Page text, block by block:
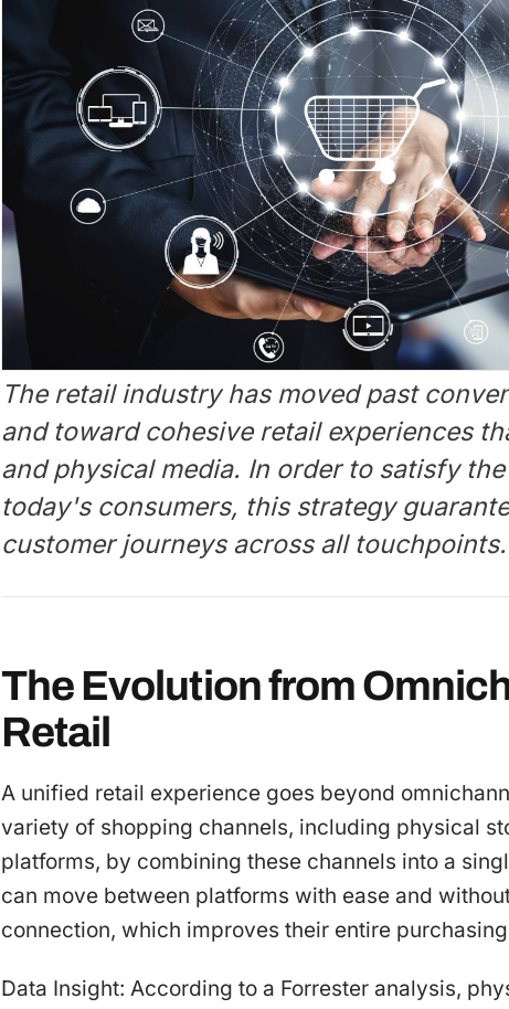
The retail industry has moved past
and toward cohesive retail experiences
and physical media. In order to satisfy
today's consumers, this strategy
customer journeys across all touchpoints.
The Evolution from
Retail
A unified retail experience goes beyond
variety of shopping channels, including physical
platforms, by combining these channels into a
can move between platforms with ease and
connection, which improves their entire
Data Insight: According to a Forrester analysis,